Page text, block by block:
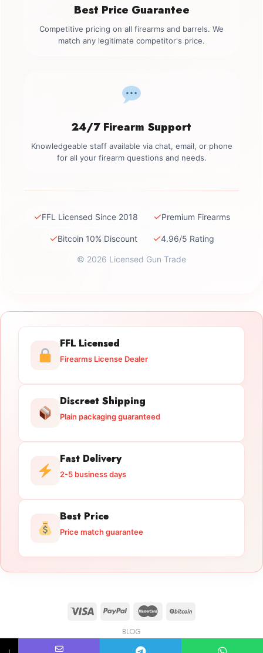
Best Price Guarantee
Competitive pricing on all firearms and barrels. We
match any legitimate competitor's price.
24/7 Firearm Support
Knowledgeable staff available via chat, email, or phone
for all your firearm questions and needs.
✓FFL Licensed Since 2018 ✓Premium Firearms
✓Bitcoin 10% Discount ✓4.96/5 Rating
© 2026 Licensed Gun Trade
FFL Licensed
Firearms License Dealer
Discreet Shipping
Plain packaging guaranteed
Fast Delivery
2-5 business days
Best Price
Price match guarantee
BLOG
Copyright 2026 © licensedguntrade.com